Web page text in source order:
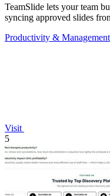
TeamSlide lets your team
syncing approved slides
Productivity & Management
Visit
5